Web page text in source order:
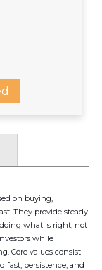
on buying,
They provide steady
what is right, not
while
Core values consist
fast, persistence, and